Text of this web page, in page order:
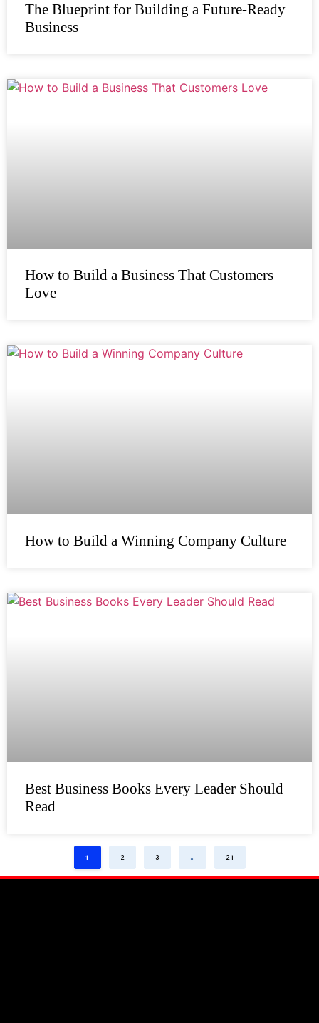
The Blueprint for Building a Future-Ready
Business
How to Build a Business That Customers
Love
How to Build a Winning Company Culture
Best Business Books Every Leader Should
Read
1 2 3 … 21